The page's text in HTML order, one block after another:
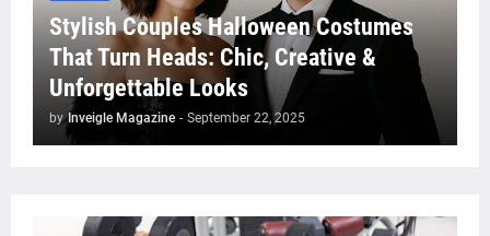
Stylish Couples Halloween Costumes
That Turn Heads: Chic, Creative &
Unforgettable Looks
by Inveigle Magazine - September 22, 2025